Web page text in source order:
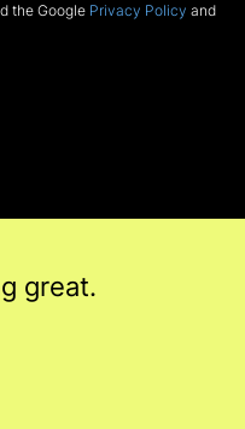
the Google Privacy Policy and
great.